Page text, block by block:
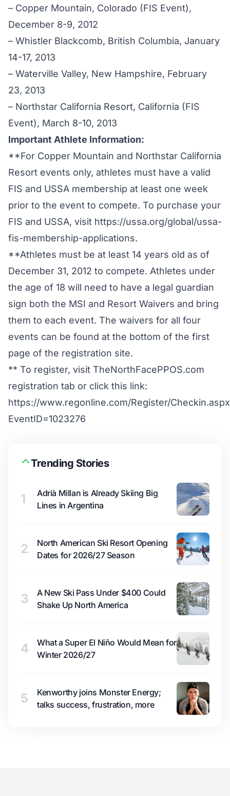
– Copper Mountain, Colorado (FIS Event),
December 8-9, 2012
– Whistler Blackcomb, British Columbia, January
14-17, 2013
– Waterville Valley, New Hampshire, February
23, 2013
– Northstar California Resort, California (FIS
Event), March 8-10, 2013
Important Athlete Information:
**For Copper Mountain and Northstar California
Resort events only, athletes must have a valid
FIS and USSA membership at least one week
prior to the event to compete. To purchase your
FIS and USSA, visit https://ussa.org/global/ussa-
fis-membership-applications.
**Athletes must be at least 14 years old as of
December 31, 2012 to compete. Athletes under
the age of 18 will need to have a legal guardian
sign both the MSI and Resort Waivers and bring
them to each event. The waivers for all four
events can be found at the bottom of the first
page of the registration site.
** To register, visit TheNorthFacePPOS.com
registration tab or click this link:
https://www.regonline.com/Register/
EventID=1023276
Trending Stories
1
Adrià Millan is Already Skiing Big
Lines in Argentina
2
North American Ski Resort Opening
Dates for 2026/27 Season
3
A New Ski Pass Under $400 Could
Shake Up North America
4
What a Super El Niño Would Mean for
Winter 2026/27
5
Kenworthy joins Monster Energy;
talks success, frustration, more